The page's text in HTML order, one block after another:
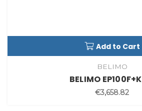
Add to Cart
BELIMO
BELIMO
€3,658.82